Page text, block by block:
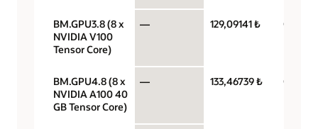
BM.GPU3.8 (8 x
NVIDIA V100
Tensor Core)
— 129,09141 ₺ GPU
BM.GPU4.8 (8 x
NVIDIA A100 40
GB Tensor Core)
— 133,46739 ₺ GPU